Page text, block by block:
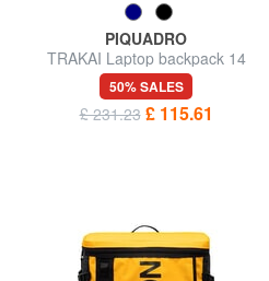
PIQUADRO
TRAKAI Laptop backpack 14
"/ Ipad 9,7" / 11 "
50% SALES
£ 231.23 £ 115.61